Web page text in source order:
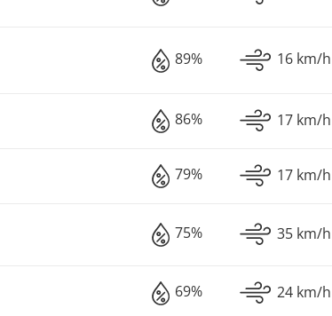
89% 16 km/h
86% 17 km/h
79% 17 km/h
75% 35 km/h
69% 24 km/h